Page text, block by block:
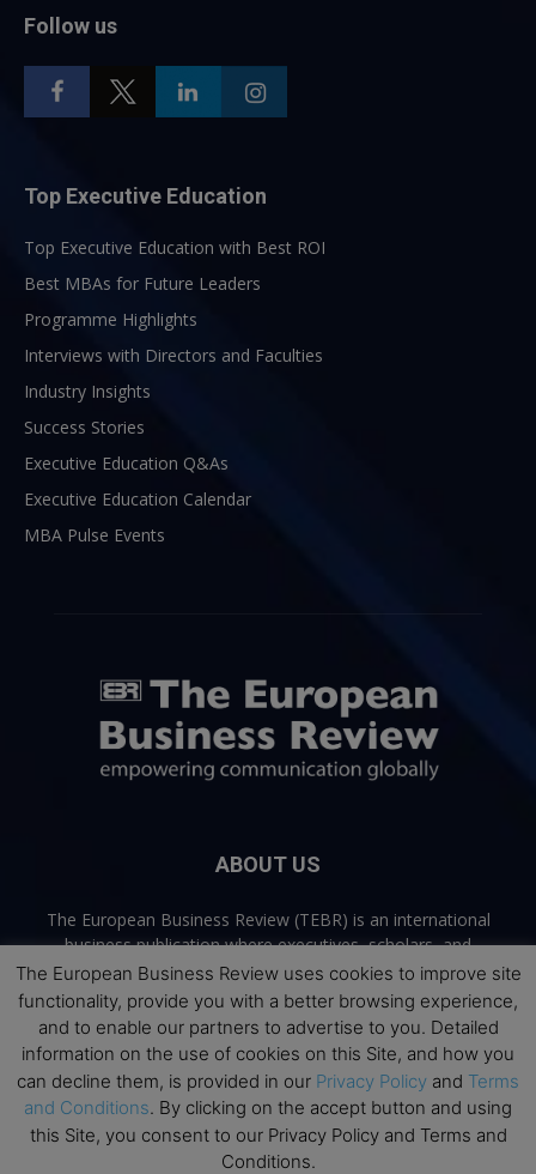
Follow us
Top Executive Education
Top Executive Education with Best ROI
Best MBAs for Future Leaders
Programme Highlights
Interviews with Directors and Faculties
Industry Insights
Success Stories
Executive Education Q&As
Executive Education Calendar
MBA Pulse Events
ABOUT US
The European Business Review (TEBR) is an international
business publication where executives, scholars, and
practitioners share trusted perspectives on leadership,
strategy, and the future of business. Through thoughtful,
open-access content, TEBR connects rigorous thinking with
real-world relevance to help leaders navigate change and
make better decisions.
Contact us:info@europeanbusinessreview.com
The European Business Review uses cookies to improve site
functionality, provide you with a better browsing experience,
and to enable our partners to advertise to you. Detailed
information on the use of cookies on this Site, and how you
can decline them, is provided in our Privacy Policy and Terms
and Conditions. By clicking on the accept button and using
this Site, you consent to our Privacy Policy and Terms and
Conditions.